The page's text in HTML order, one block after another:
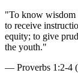
"To know wisdom
to receive
equity; to give
the youth."
— Proverbs 1:2-4